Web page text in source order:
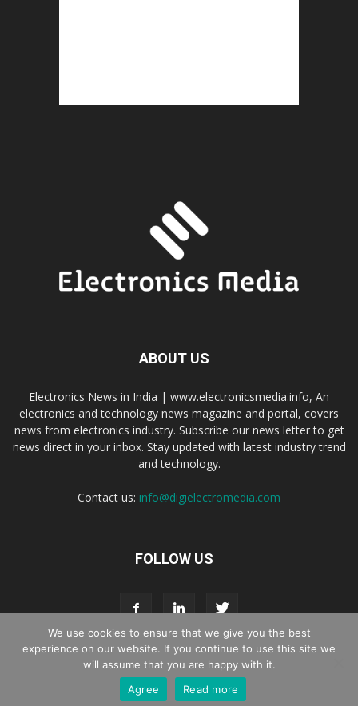
ABOUT US
Electronics News in India | www.electronicsmedia.info, An
electronics and technology news magazine and portal, covers
news from electronics industry. Subscribe our news letter to get
news direct in your inbox. Stay updated with latest industry trend
and technology.
Contact us: info@digielectromedia.com
FOLLOW US
Live Streaming Webinar Promotion Privacy Policy
© Copyright 2016 - 2025 Digi Electro Media All Rights Reserved.
We use cookies to ensure that we give you the best
experience on our website. If you continue to use this site we
will assume that you are happy with it.
Agree
Read more